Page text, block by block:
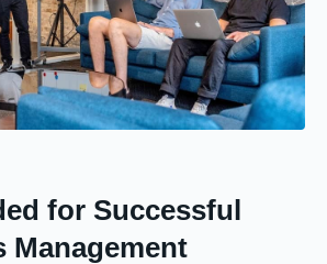
for Successful
Management